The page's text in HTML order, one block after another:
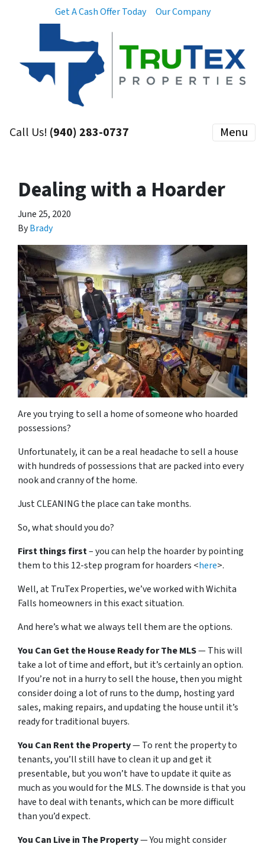
Get A Cash Offer Today Our Company
Call Us! (940) 283-0737 Menu
Dealing with a Hoarder
June 25, 2020
ByBrady
Are you trying to sell a home of someone who hoarded
possessions?
Unfortunately, it can be a real headache to sell a house
with hundreds of possessions that are packed into every
nook and cranny of the home.
Just CLEANING the place can take months.
So, what should you do?
First things first– you can help the hoarder by pointing
them to this 12-step program for hoarders <here>.
Well, at TruTex Properties, we’ve worked with Wichita
Falls homeowners in this exact situation.
And here’s what we always tell them are the options.
You Can Get the House Ready for The MLS— This will
take a lot of time and effort, but it’s certainly an option.
If you’re not in a hurry to sell the house, then you might
consider doing a lot of runs to the dump, hosting yard
sales, making repairs, and updating the house until it’s
ready for traditional buyers.
You Can Rent the Property— To rent the property to
tenants, you’ll still have to clean it up and get it
presentable, but you won’t have to update it quite as
much as you would for the MLS. The downside is that you
have to deal with tenants, which can be more difficult
than you’d expect.
You Can Live in The Property— You might consider